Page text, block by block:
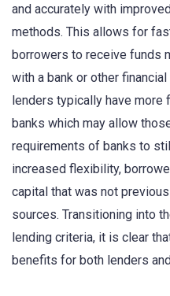
and accurately with
methods. This allows for
borrowers to receive funds
with a bank or other
lenders typically have more
banks which may allow
requirements of banks to
increased flexibility,
capital that was not
sources. Transitioning into
lending criteria, it is clear
benefits for both lenders